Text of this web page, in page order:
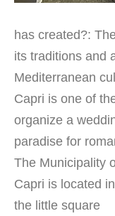
has created?:
its traditions and
Mediterranean
Capri is one of
organize a
paradise for
The Municipality
Capri is located in
the little square